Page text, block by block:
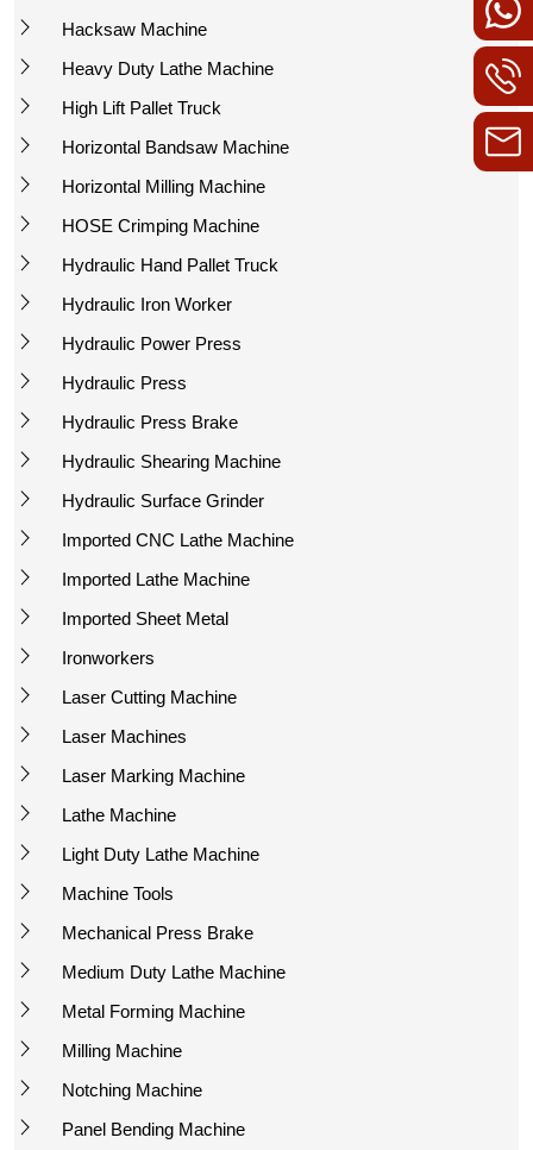
Hacksaw Machine
Heavy Duty Lathe Machine
High Lift Pallet Truck
Horizontal Bandsaw Machine
Horizontal Milling Machine
HOSE Crimping Machine
Hydraulic Hand Pallet Truck
Hydraulic Iron Worker
Hydraulic Power Press
Hydraulic Press
Hydraulic Press Brake
Hydraulic Shearing Machine
Hydraulic Surface Grinder
Imported CNC Lathe Machine
Imported Lathe Machine
Imported Sheet Metal
Ironworkers
Laser Cutting Machine
Laser Machines
Laser Marking Machine
Lathe Machine
Light Duty Lathe Machine
Machine Tools
Mechanical Press Brake
Medium Duty Lathe Machine
Metal Forming Machine
Milling Machine
Notching Machine
Panel Bending Machine